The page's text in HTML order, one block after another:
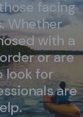
facing
Whether
with a
or are
look for
are